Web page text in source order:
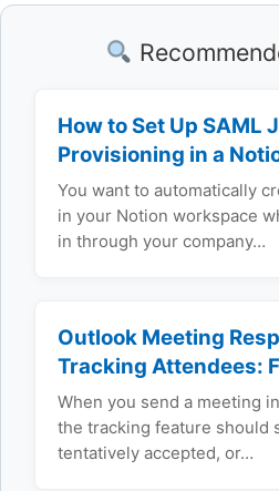
How to Set Up SAML
Provisioning in a
You want to automatically
in your Notion workspace
in through your company…
Outlook Meeting
Tracking Attendees:
When you send a meeting
the tracking feature should
tentatively accepted, or…